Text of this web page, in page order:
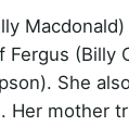
(Billy
She
Her mother